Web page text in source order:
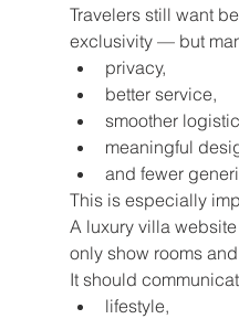
Travelers still want
exclusivity — but
privacy,
better service,
smoother
meaningful
and fewer
This is especially
A luxury villa
only show rooms
It should
lifestyle,